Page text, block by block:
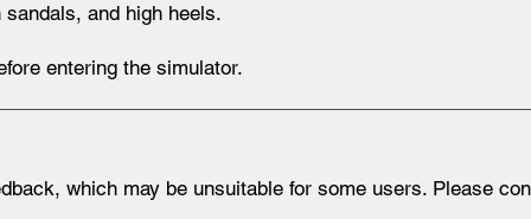
and high heels.
entering the simulator.
which may be unsuitable for some users. Please